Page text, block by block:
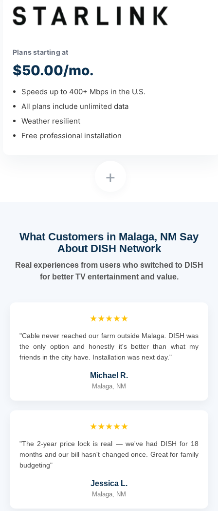
+
Plans starting at
$50.00/mo.
Speeds up to 400+ Mbps in the U.S.
All plans include unlimited data
Weather resilient
Free professional installation
What Customers in Malaga, NM Say
About DISH Network
Real experiences from users who switched to DISH
for better TV entertainment and value.
★★★★★
"Cable never reached our farm outside Malaga. DISH was
the only option and honestly it's better than what my
friends in the city have. Installation was next day."
Michael R.
Malaga, NM
★★★★★
"The 2-year price lock is real — we've had DISH for 18
months and our bill hasn't changed once. Great for family
budgeting"
Jessica L.
Malaga, NM